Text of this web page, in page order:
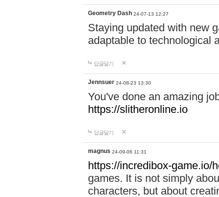
Geometry Dash 24-07-13 12:27
Staying updated with new
adaptable to technological
답글달기
Jennsuer 24-08-23 13:30
You've done an amazing
https://slitheronline.io
답글달기
magnus 24-09-06 11:31
https://incredibox-game.io/
games. It is not simply
characters, but about